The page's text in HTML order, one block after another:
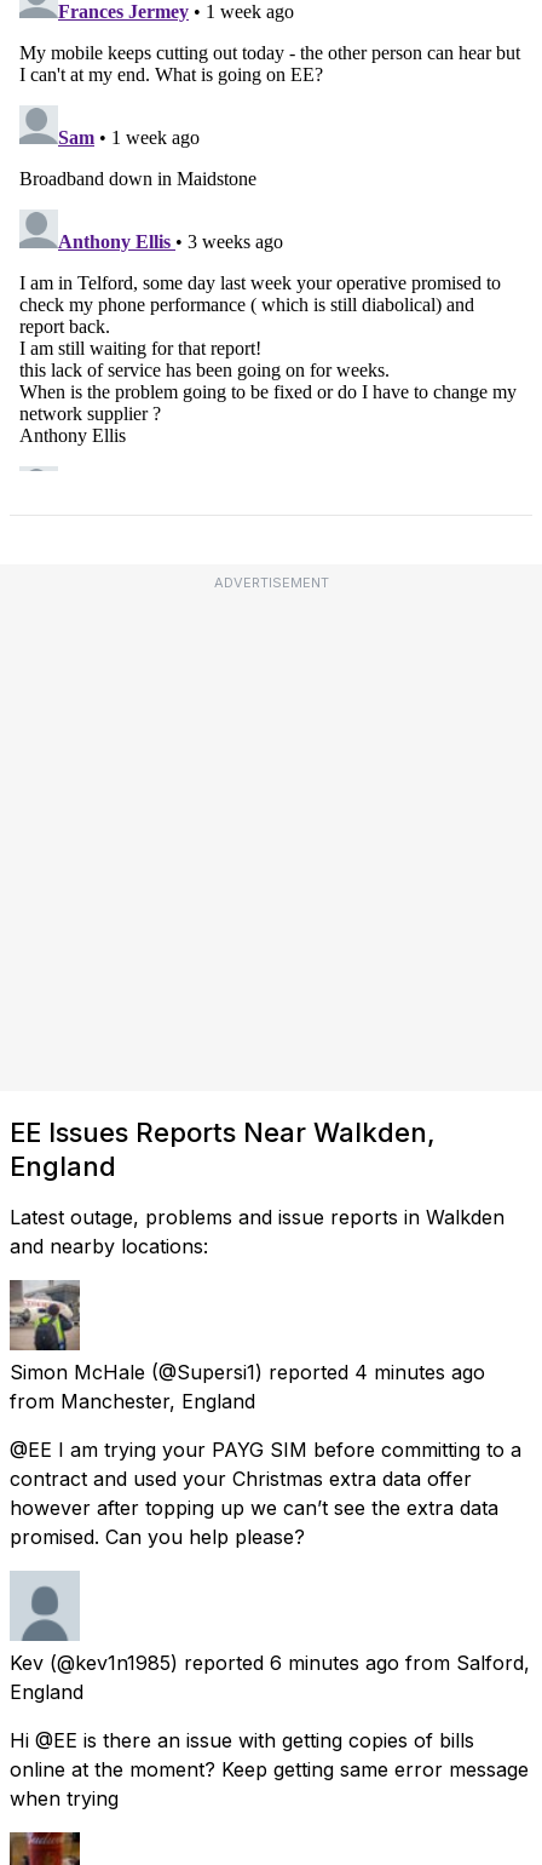
ADVERTISEMENT
EE Issues Reports Near Walkden,
England
Latest outage, problems and issue reports in Walkden
and nearby locations:
Simon McHale (@Supersi1) reported 4 minutes ago
from Manchester, England
@EE I am trying your PAYG SIM before committing to a
contract and used your Christmas extra data offer
however after topping up we can’t see the extra data
promised. Can you help please?
Kev (@kev1n1985) reported 6 minutes ago from Salford,
England
Hi @EE is there an issue with getting copies of bills
online at the moment? Keep getting same error message
when trying